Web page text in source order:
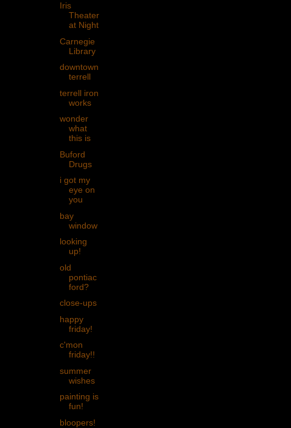
Iris
Theater
at Night
Carnegie
Library
downtown
terrell
terrell iron
works
wonder
what
this is
Buford
Drugs
i got my
eye on
you
bay
window
looking
up!
old
pontiac
ford?
close-ups
happy
friday!
c'mon
friday!!
summer
wishes
painting is
fun!
bloopers!